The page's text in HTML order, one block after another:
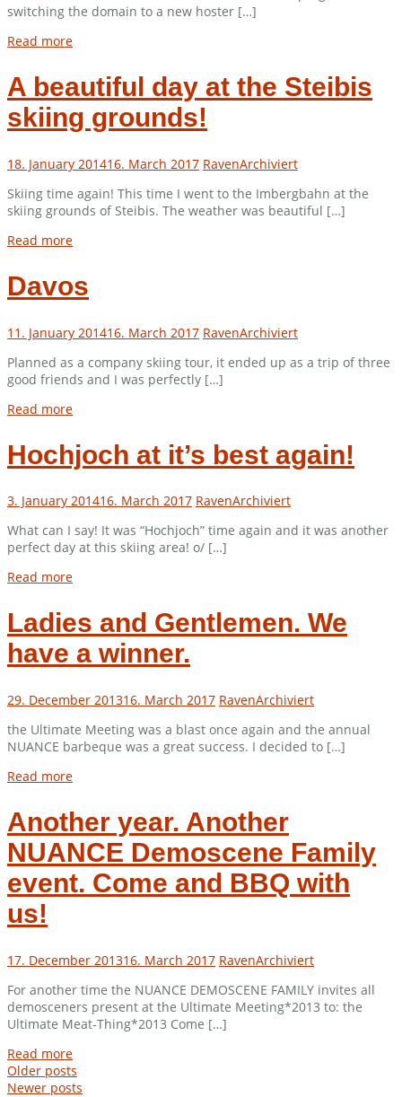
switching the domain to a new hoster […]
Read more
A beautiful day at the Steibis
skiing grounds!
18. January 201416. March 2017 RavenArchiviert
Skiing time again! This time I went to the Imbergbahn at the
skiing grounds of Steibis. The weather was beautiful […]
Read more
Davos
11. January 201416. March 2017 RavenArchiviert
Planned as a company skiing tour, it ended up as a trip of three
good friends and I was perfectly […]
Read more
Hochjoch at it’s best again!
3. January 201416. March 2017 RavenArchiviert
What can I say! It was “Hochjoch” time again and it was another
perfect day at this skiing area! o/ […]
Read more
Ladies and Gentlemen. We
have a winner.
29. December 201316. March 2017 RavenArchiviert
the Ultimate Meeting was a blast once again and the annual
NUANCE barbeque was a great success. I decided to […]
Read more
Another year. Another
NUANCE Demoscene Family
event. Come and BBQ with
us!
17. December 201316. March 2017 RavenArchiviert
For another time the NUANCE DEMOSCENE FAMILY invites all
demosceners present at the Ultimate Meeting*2013 to: the
Ultimate Meat-Thing*2013 Come […]
Read more
Posts
Older posts
Newer posts